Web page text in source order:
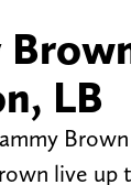
LB
live up